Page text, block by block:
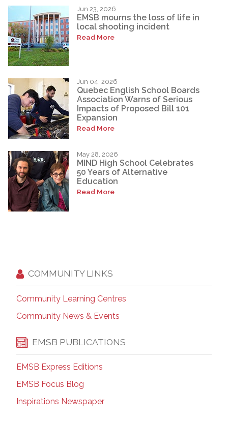
Jun 23, 2026
EMSB mourns the loss of life in
local shooting incident
Read More
Jun 04, 2026
Quebec English School Boards
Association Warns of Serious
Impacts of Proposed Bill 101
Expansion
Read More
May 28, 2026
MIND High School Celebrates
50 Years of Alternative
Education
Read More
COMMUNITY LINKS
Community Learning Centres
Community News & Events
EMSB PUBLICATIONS
EMSB Express Editions
EMSB Focus Blog
Inspirations Newspaper